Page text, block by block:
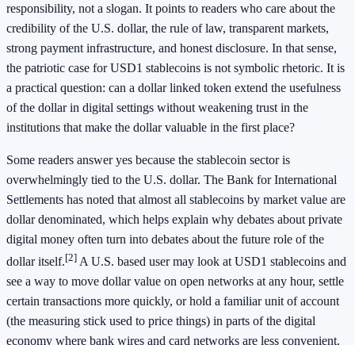
responsibility, not a slogan. It points to readers who care about the
credibility of the U.S. dollar, the rule of law, transparent markets,
strong payment infrastructure, and honest disclosure. In that sense,
the patriotic case for USD1 stablecoins is not symbolic rhetoric. It is
a practical question: can a dollar linked token extend the usefulness
of the dollar in digital settings without weakening trust in the
institutions that make the dollar valuable in the first place?
Some readers answer yes because the stablecoin sector is
overwhelmingly tied to the U.S. dollar. The Bank for International
Settlements has noted that almost all stablecoins by market value are
dollar denominated, which helps explain why debates about private
digital money often turn into debates about the future role of the
dollar itself.[2] A U.S. based user may look at USD1 stablecoins and
see a way to move dollar value on open networks at any hour, settle
certain transactions more quickly, or hold a familiar unit of account
(the measuring stick used to price things) in parts of the digital
economy where bank wires and card networks are less convenient.